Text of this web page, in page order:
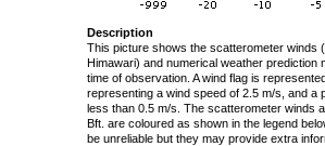
Description
This picture shows the scatterometer winds
Himawari) and numerical weather
time of observation. A wind flag is
representing a wind speed of 2.5 m/s, and a
less than 0.5 m/s. The scatterometer winds
Bft. are coloured as shown in the legend
be unreliable but they may provide extra